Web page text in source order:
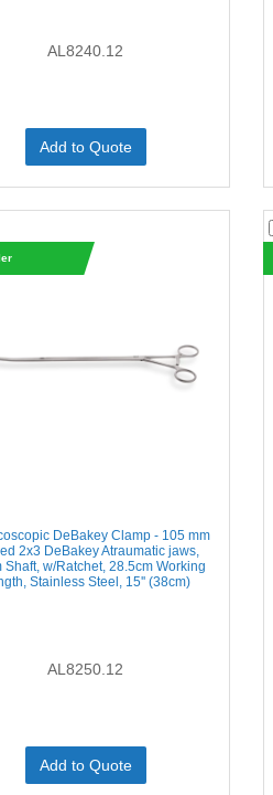
AL8240.12
Add to Quote
DeBakey Clamp - 105 mm
2x3 DeBakey Atraumatic jaws,
Shaft, w/Ratchet, 28.5cm Working
Stainless Steel, 15'' (38cm)
AL8250.12
Add to Quote